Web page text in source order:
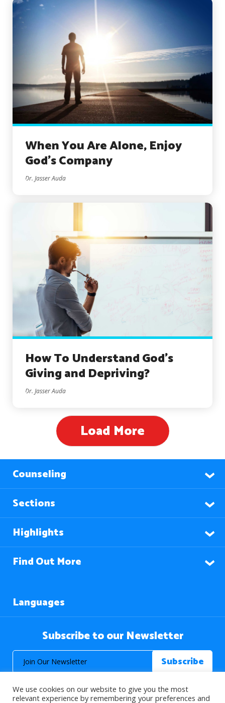
When You Are Alone, Enjoy
God’s Company
Dr. Jasser Auda
How To Understand God’s
Giving and Depriving?
Dr. Jasser Auda
Load More
Counseling
Sections
Highlights
Find Out More
Languages
Subscribe to our Newsletter
We use cookies on our website to give you the most
relevant experience by remembering your preferences and